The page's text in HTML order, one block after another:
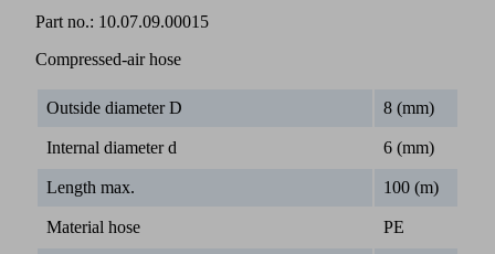
Part no.: 10.07.09.00015
Compressed-air hose
Outside diameter D 8 (mm)
Internal diameter d 6 (mm)
Length max. 100 (m)
Material hose PE